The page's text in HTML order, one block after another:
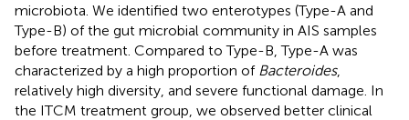
microbiota. We identified two enterotypes (Type-A and
Type-B) of the gut microbial community in AIS samples
before treatment. Compared to Type-B, Type-A was
characterized by a high proportion of Bacteroides,
relatively high diversity, and severe functional damage. In
the ITCM treatment group, we observed better clinical